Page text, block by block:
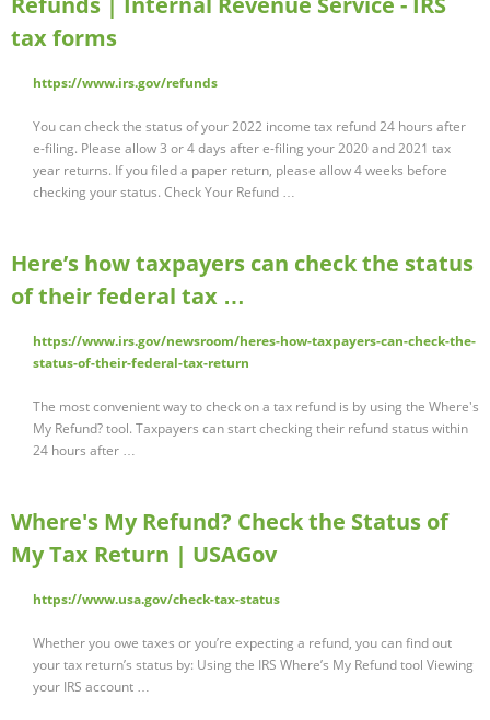
tax forms
https://www.irs.gov/refunds
You can check the status of your 2022 income tax refund 24 hours after
e-filing. Please allow 3 or 4 days after e-filing your 2020 and 2021 tax
year returns. If you filed a paper return, please allow 4 weeks before
checking your status. Check Your Refund …
Here’s how taxpayers can check the status
of their federal tax …
https://www.irs.gov/newsroom/heres-how-taxpayers-can-check-the-
status-of-their-federal-tax-return
The most convenient way to check on a tax refund is by using the Where's
My Refund? tool. Taxpayers can start checking their refund status within
24 hours after …
Where's My Refund? Check the Status of
My Tax Return | USAGov
https://www.usa.gov/check-tax-status
Whether you owe taxes or you’re expecting a refund, you can find out
your tax return’s status by: Using the IRS Where’s My Refund tool Viewing
your IRS account …